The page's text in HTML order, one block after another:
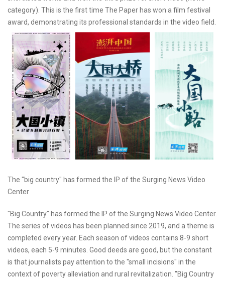
category). This is the first time The Paper has won a film festival
award, demonstrating its professional standards in the video field.
The "big country" has formed the IP of the Surging News Video
Center
"Big Country" has formed the IP of the Surging News Video Center.
The series of videos has been planned since 2019, and a theme is
completed every year. Each season of videos contains 8-9 short
videos, each 5-9 minutes. Good deeds are good, but the constant
is that journalists pay attention to the "small incisions" in the
context of poverty alleviation and rural revitalization. "Big Country